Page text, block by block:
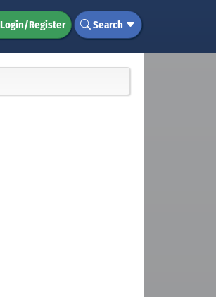
Login/Register Search